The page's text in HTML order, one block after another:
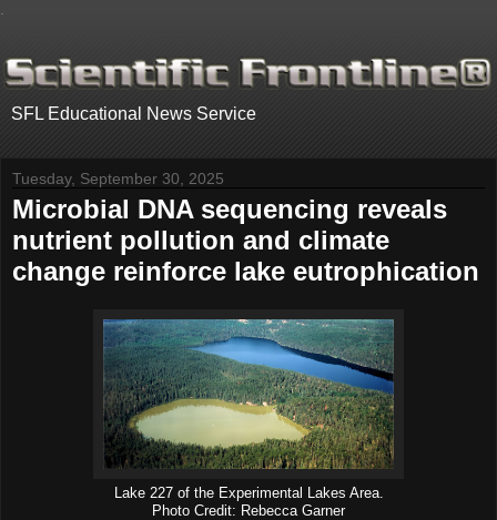
SFL Educational News Service
Tuesday, September 30, 2025
Microbial DNA sequencing reveals
nutrient pollution and climate
change reinforce lake eutrophication
Lake 227 of the Experimental Lakes Area.
Photo Credit: Rebecca Garner